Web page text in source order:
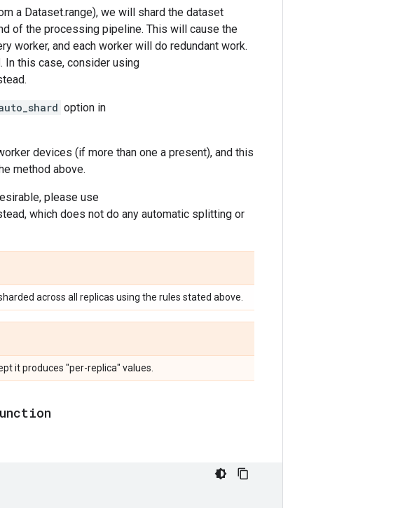
a Dataset.range), we will shard the dataset
of the processing pipeline. This will cause the
worker, and each worker will do redundant work.
this case, consider using
option in
devices (if more than one a present), and this
method above.
please use
which does not do any automatic splitting or
across all replicas using the rules stated above.
it produces "per-replica" values.